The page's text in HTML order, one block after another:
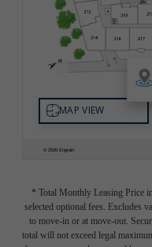
* Total Monthly Leasing Price
selected optional fees. Excludes
to move-in or at move-out.
total will not exceed legal